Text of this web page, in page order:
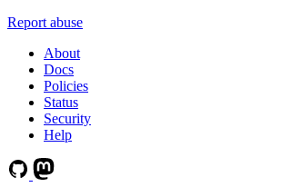
Report abuse
About
Docs
Policies
Status
Security
Help